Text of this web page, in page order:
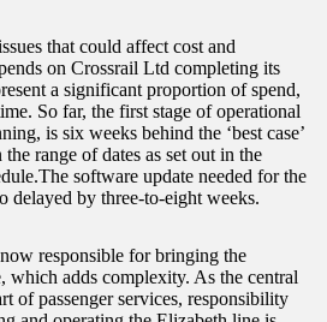
that could affect cost and
on Crossrail Ltd completing its
a significant proportion of spend,
So far, the first stage of operational
is six weeks behind the ‘best case’
range of dates as set out in the
software update needed for the
delayed by three-to-eight weeks.
responsible for bringing the
which adds complexity. As the central
of passenger services, responsibility